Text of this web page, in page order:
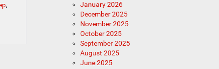
,
January 2026
December 2025
November 2025
October 2025
September 2025
August 2025
June 2025